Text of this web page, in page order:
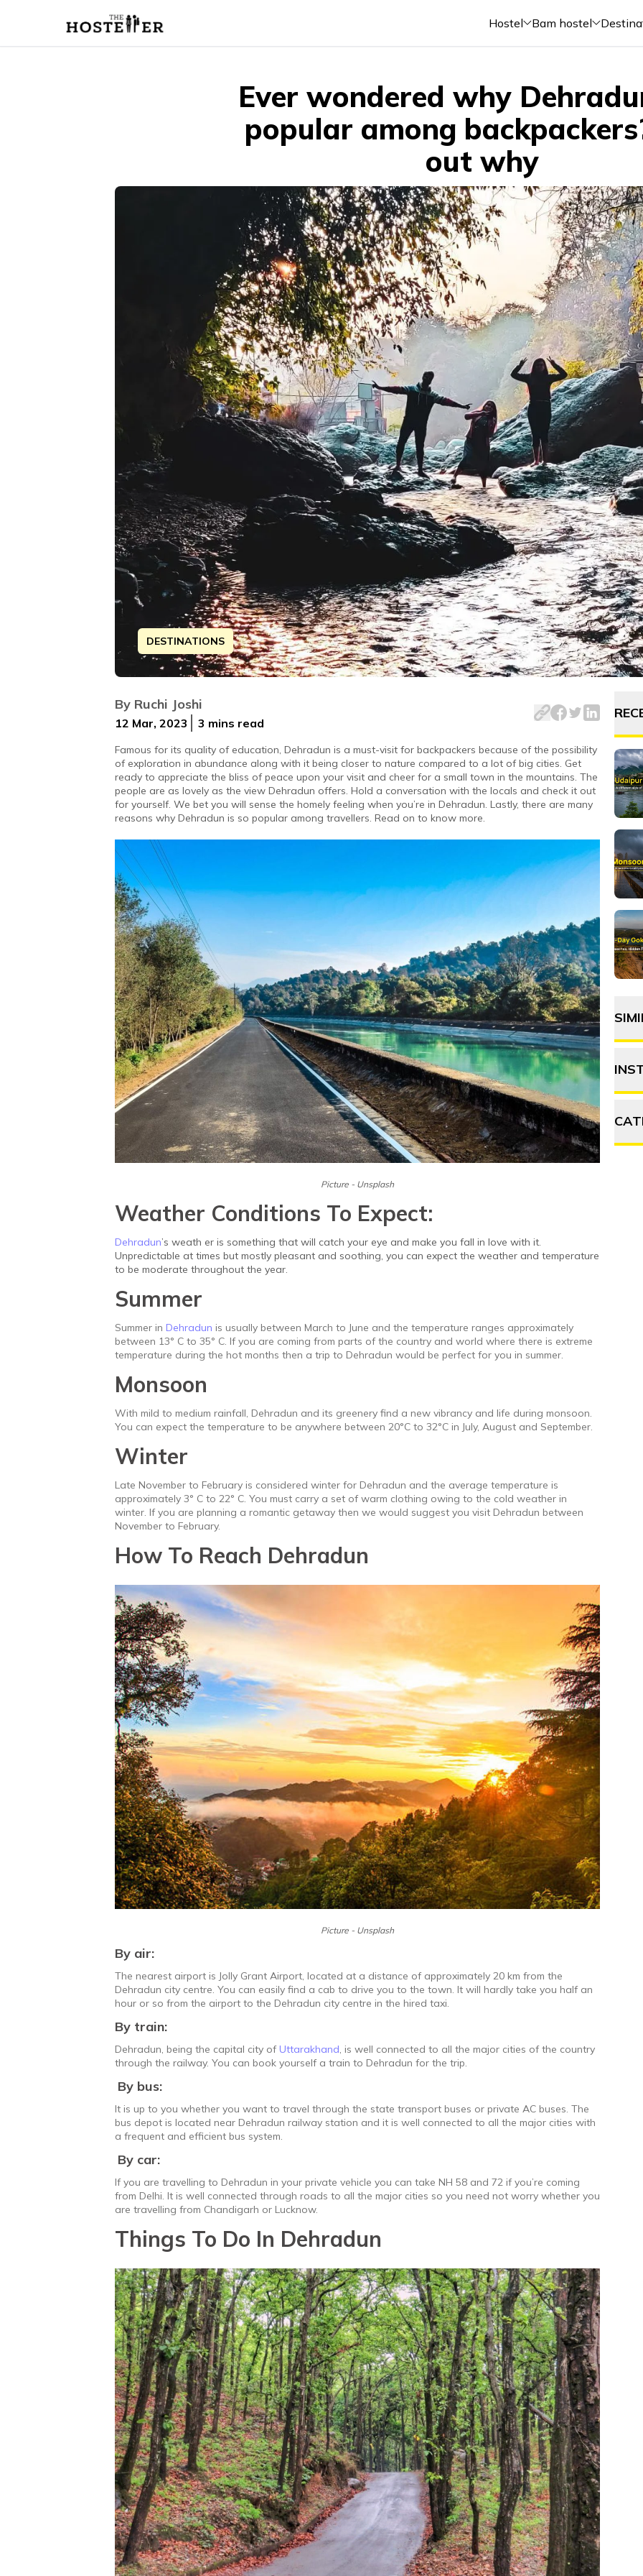
Hostel Bam hostel
Ever wondered why
popular among
out why
DESTINATIONS
Nestled in Doon Valley, the capital city of Uttarakhand has many hidden gems and attractions.
By Ruchi Joshi
12 Mar, 2023 3 mins read
Famous for its quality of education, Dehradun is a must-visit for backpackers because of the possibility
of exploration in abundance along with it being closer to nature compared to a lot of big cities. Get
ready to appreciate the bliss of peace upon your visit and cheer for a small town in the mountains. The
people are as lovely as the view Dehradun offers. Hold a conversation with the locals and check it out
for yourself. We bet you will sense the homely feeling when you’re in Dehradun. Lastly, there are many
reasons why Dehradun is so popular among travellers. Read on to know more.
Picture - Unsplash
Weather Conditions To Expect:
Dehradun’s weath er is something that will catch your eye and make you fall in love with it.
Unpredictable at times but mostly pleasant and soothing, you can expect the weather and temperature
to be moderate throughout the year.
Summer
Summer in Dehradun is usually between March to June and the temperature ranges approximately
between 13° C to 35° C. If you are coming from parts of the country and world where there is extreme
temperature during the hot months then a trip to Dehradun would be perfect for you in summer.
Monsoon
With mild to medium rainfall, Dehradun and its greenery find a new vibrancy and life during monsoon.
You can expect the temperature to be anywhere between 20°C to 32°C in July, August and September.
Winter
Late November to February is considered winter for Dehradun and the average temperature is
approximately 3° C to 22° C. You must carry a set of warm clothing owing to the cold weather in
winter. If you are planning a romantic getaway then we would suggest you visit Dehradun between
November to February.
How To Reach Dehradun
Picture - Unsplash
By air:
The nearest airport is Jolly Grant Airport, located at a distance of approximately 20 km from the
Dehradun city centre. You can easily find a cab to drive you to the town. It will hardly take you half an
hour or so from the airport to the Dehradun city centre in the hired taxi.
By train:
Dehradun, being the capital city of Uttarakhand, is well connected to all the major cities of the country
through the railway. You can book yourself a train to Dehradun for the trip.
By bus:
It is up to you whether you want to travel through the state transport buses or private AC buses. The
bus depot is located near Dehradun railway station and it is well connected to all the major cities with
a frequent and efficient bus system.
By car:
If you are travelling to Dehradun in your private vehicle you can take NH 58 and 72 if you’re coming
from Delhi. It is well connected through roads to all the major cities so you need not worry whether you
are travelling from Chandigarh or Lucknow.
Things To Do In Dehradun